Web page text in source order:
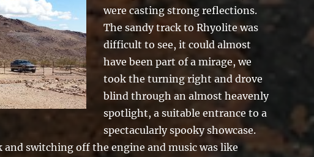
were casting strong reflections.
The sandy track to Rhyolite was
difficult to see, it could almost
have been part of a mirage, we
took the turning right and drove
blind through an almost heavenly
spotlight, a suitable entrance to a
spectacularly spooky showcase.
and switching off the engine and music was like